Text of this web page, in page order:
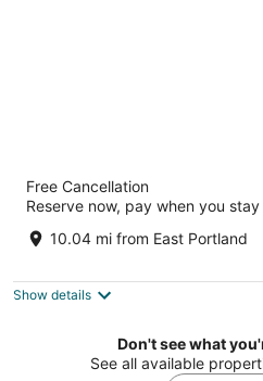
Oxford Suites Portland
out
12226 N JANTZEN DRIVE
Free Cancellation
Reserve now, pay when you stay
10.04 mi from East Portland
Show details
Don't see what
See all available